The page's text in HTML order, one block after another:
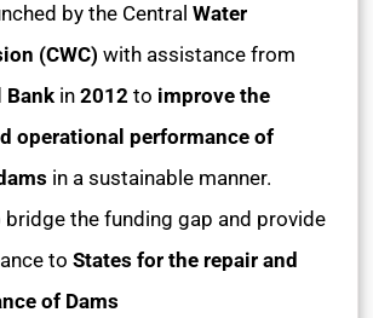
by the Central Water
(CWC) with assistance from
Bank in 2012 to improve the
operational performance of
in a sustainable manner.
the funding gap and provide
to States for the repair and
of Dams